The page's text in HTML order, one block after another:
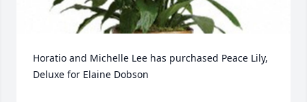
Horatio and Michelle Lee has purchased Peace Lily,
Deluxe for Elaine Dobson